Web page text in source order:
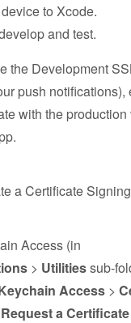
to Xcode.
and test.
the Development
push notifications),
with the
a Certificate
Access (in
> Utilitiessub-
Access >
Request a